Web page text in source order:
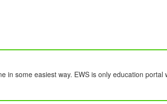
in some easiest way. EWS is only education